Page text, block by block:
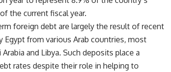
the current fiscal year.
foreign debt are largely the result of recent
Egypt from various Arab countries, most
and Libya. Such deposits place a
rates despite their role in helping to